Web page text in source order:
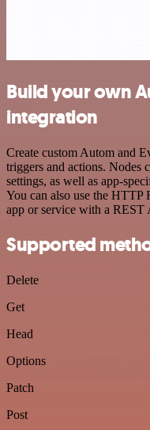
Build your own
integration
Create custom Autom and
triggers and actions. Nodes
settings, as well as app-
You can also use the HTTP
app or service with a REST
Supported
Delete
Get
Head
Options
Patch
Post